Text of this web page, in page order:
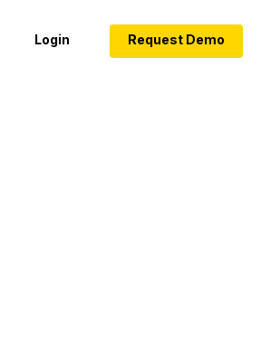
Login Request Demo